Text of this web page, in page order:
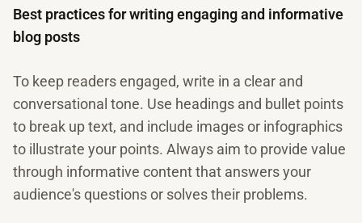
Best practices for writing engaging and informative
blog posts
To keep readers engaged, write in a clear and
conversational tone. Use headings and bullet points
to break up text, and include images or infographics
to illustrate your points. Always aim to provide value
through informative content that answers your
audience's questions or solves their problems.